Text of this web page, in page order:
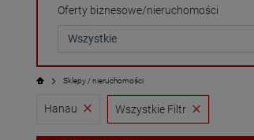
Oferty biznesowe/nieruchomości
Sklepy / nieruchomości
Hanau Wszystkie Filtr